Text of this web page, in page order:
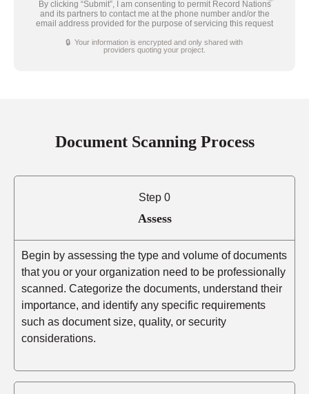
By clicking “Submit”, I am consenting to permit Record Nations
and its partners to contact me at the phone number and/or the
email address provided for the purpose of servicing this request
🔒 Your information is encrypted and only shared with
providers quoting your project.
Document Scanning Process
Step 0
Assess
Begin by assessing the type and volume of documents
that you or your organization need to be professionally
scanned. Categorize the documents, understand their
importance, and identify any specific requirements
such as document size, quality, or security
considerations.